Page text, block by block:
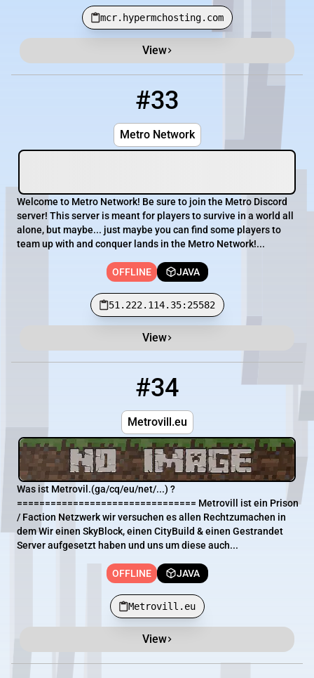
mcr.hypermchosting.com
View
#33
Metro Network
Welcome to Metro Network! Be sure to join the Metro Discord
server! This server is meant for players to survive in a world all
alone, but maybe... just maybe you can find some players to
team up with and conquer lands in the Metro Network!...
OFFLINE JAVA
51.222.114.35:25582
View
#34
Metrovill.eu
Was ist Metrovil.(ga/cq/eu/net/...) ?
================================ Metrovill ist ein Prison
/ Faction Netzwerk wir versuchen es allen Rechtzumachen in
dem Wir einen SkyBlock, einen CityBuild & einen Gestrandet
Server aufgesetzt haben und uns um diese auch...
OFFLINE JAVA
Metrovill.eu
View